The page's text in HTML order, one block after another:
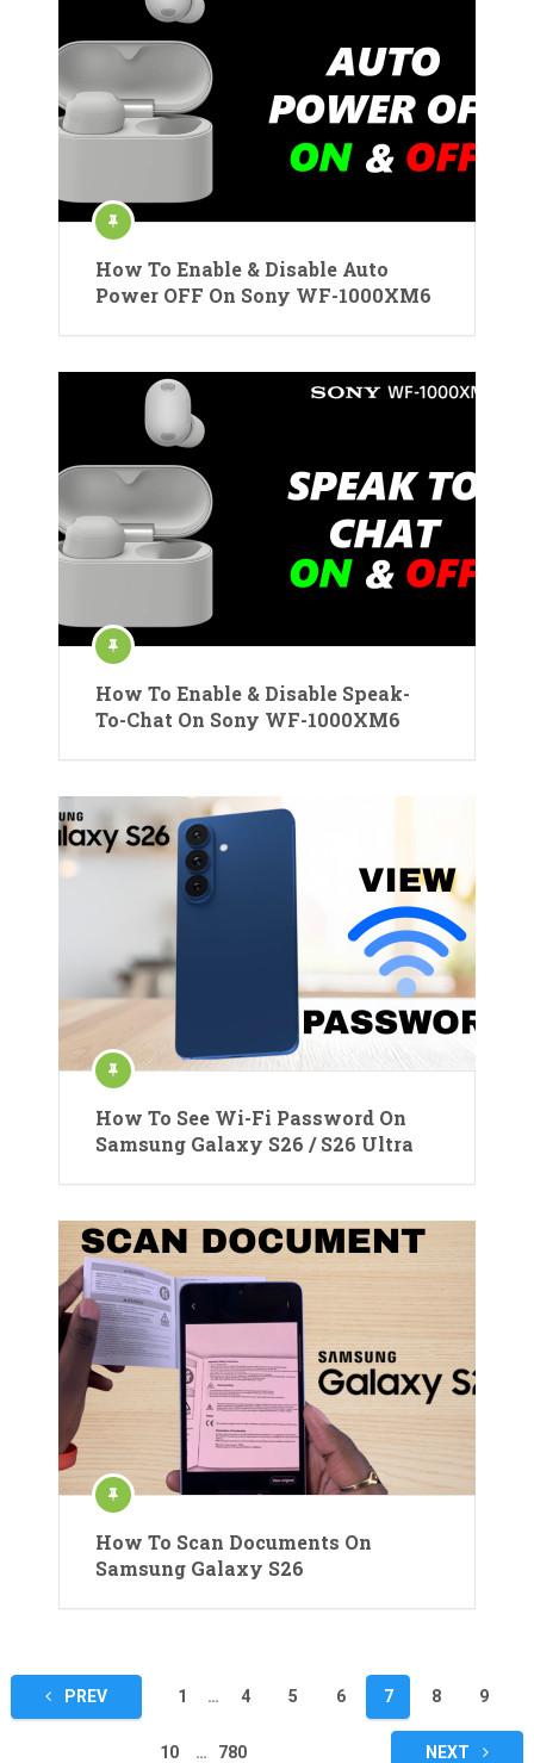
How To Enable & Disable Auto
Power OFF On Sony WF-1000XM6
How To Enable & Disable Speak-
To-Chat On Sony WF-1000XM6
How To See Wi-Fi Password On
Samsung Galaxy S26 / S26 Ultra
How To Scan Documents On
Samsung Galaxy S26
Posts
pagination
PREV 1 … 4 5 6 7 8 9
10 … 780 NEXT